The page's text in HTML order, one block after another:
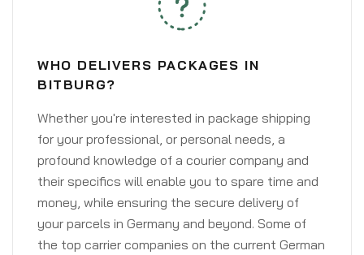
WHO DELIVERS PACKAGES IN
BITBURG?
Whether you're interested in package shipping
for your professional, or personal needs, a
profound knowledge of a courier company and
their specifics will enable you to spare time and
money, while ensuring the secure delivery of
your parcels in Germany and beyond. Some of
the top carrier companies on the current German